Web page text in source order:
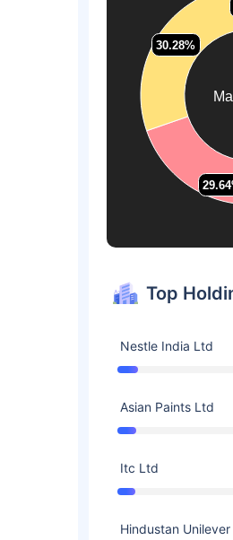
30.28%
30.28%
Top
Nestle India Ltd
Asian Paints Ltd
Itc Ltd
Hindustan